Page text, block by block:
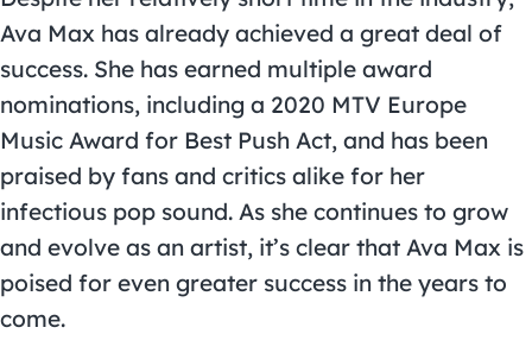
Ava Max has already achieved a great deal of
success. She has earned multiple award
nominations, including a 2020 MTV Europe
Music Award for Best Push Act, and has been
praised by fans and critics alike for her
infectious pop sound. As she continues to grow
and evolve as an artist, it’s clear that Ava Max is
poised for even greater success in the years to
come.